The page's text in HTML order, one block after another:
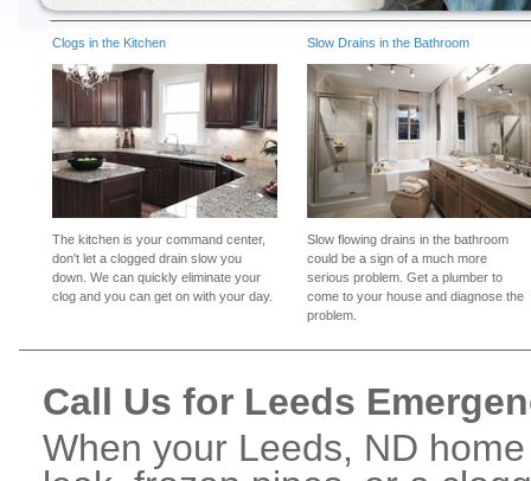
Clogs in the Kitchen
The kitchen is your command center,
don't let a clogged drain slow you
down. We can quickly eliminate your
clog and you can get on with your day.
Slow Drains in the Bathroom
Slow flowing drains in the bathroom
could be a sign of a much more
serious problem. Get a plumber to
come to your house and diagnose the
problem.
Call Us for Leeds
When your Leeds, ND